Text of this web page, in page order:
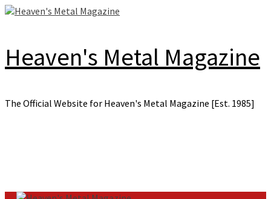
Skip
Heaven's Metal Magazine
The Official Website for Heaven's Metal Magazine [Est. 1985]